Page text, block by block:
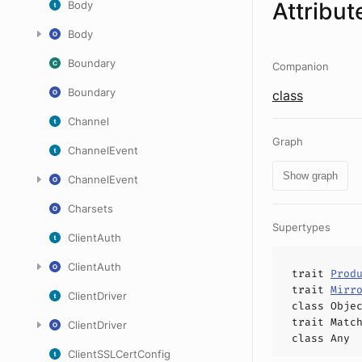
Body
Body
Boundary
Boundary
Channel
ChannelEvent
ChannelEvent
Charsets
ClientAuth
ClientAuth
ClientDriver
ClientDriver
ClientSSLCertConfig
Companion
class
Graph
Show graph
Supertypes
trait
trait
class
trait
class Any